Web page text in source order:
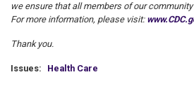
we ensure that all members of our
For more information, please visit:
Thank you.
Issues: Health Care